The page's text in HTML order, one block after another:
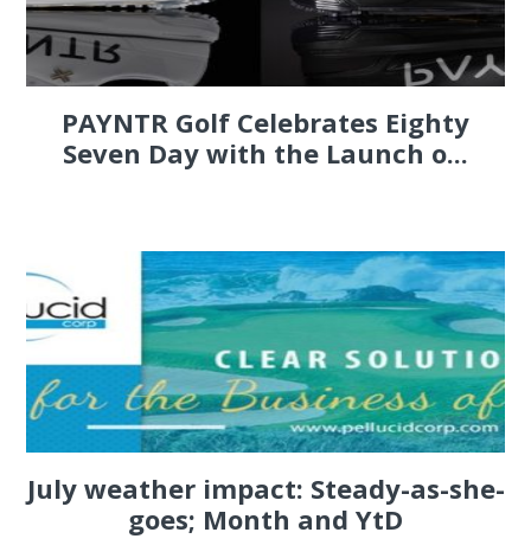
PAYNTR Golf Celebrates Eighty
Seven Day with the Launch o...
July weather impact: Steady-as-she-
goes; Month and YtD